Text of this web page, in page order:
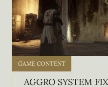
GAME CONTENT
AGGRO SYSTEM